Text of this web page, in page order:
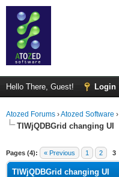
Hello There, Guest! Login
Atozed Forums ›Atozed Software ›
TIWjQDBGrid changing UI
Pages (4): « Previous 1 2 3
TIWjQDBGrid changing UI